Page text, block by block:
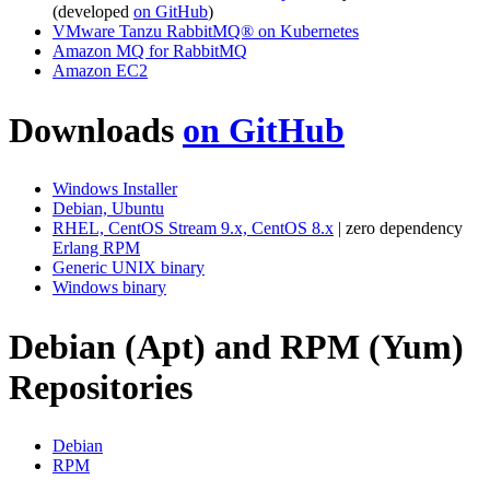
(developed on GitHub)
VMware Tanzu RabbitMQ® on Kubernetes
Amazon MQ for RabbitMQ
Amazon EC2
Downloads on GitHub
Windows Installer
Debian, Ubuntu
RHEL, CentOS Stream 9.x, CentOS 8.x | zero dependency
Erlang RPM
Generic UNIX binary
Windows binary
Debian (Apt) and RPM (Yum)
Repositories
Debian
RPM